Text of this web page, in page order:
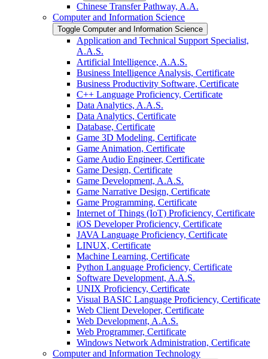
Chinese Transfer Pathway, A.A.
Computer and Information Science
Toggle Computer and Information Science
Application and Technical Support Specialist,
A.A.S.
Artificial Intelligence, A.A.S.
Business Intelligence Analysis, Certificate
Business Productivity Software, Certificate
C++ Language Proficiency, Certificate
Data Analytics, A.A.S.
Data Analytics, Certificate
Database, Certificate
Game 3D Modeling, Certificate
Game Animation, Certificate
Game Audio Engineer, Certificate
Game Design, Certificate
Game Development, A.A.S.
Game Narrative Design, Certificate
Game Programming, Certificate
Internet of Things (IoT) Proficiency, Certificate
iOS Developer Proficiency, Certificate
JAVA Language Proficiency, Certificate
LINUX, Certificate
Machine Learning, Certificate
Python Language Proficiency, Certificate
Software Development, A.A.S.
UNIX Proficiency, Certificate
Visual BASIC Language Proficiency, Certificate
Web Client Developer, Certificate
Web Development, A.A.S.
Web Programmer, Certificate
Windows Network Administration, Certificate
Computer and Information Technology